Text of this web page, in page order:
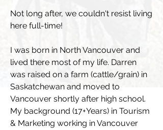
Not long after, we couldn't resist living
here full-time!
I was born in North Vancouver and
lived there most of my life. Darren
was raised on a farm (cattle/grain) in
Saskatchewan and moved to
Vancouver shortly after high school.
My background (17+Years) in Tourism
& Marketing working in Vancouver